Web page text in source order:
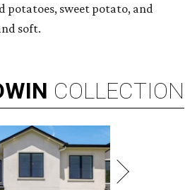
potatoes, sweet potato, and
soft.
COLLECTION